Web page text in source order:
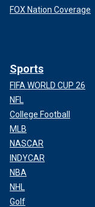
FOX Nation Coverage
Sports
FIFA WORLD CUP 26
NFL
College Football
MLB
NASCAR
INDYCAR
NBA
NHL
Golf